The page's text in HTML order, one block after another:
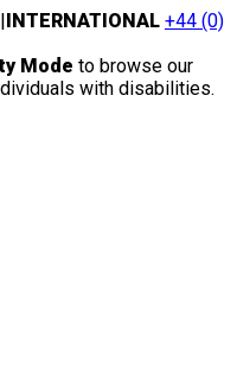
|INTERNATIONAL +44 (0)
Mode to browse our
with disabilities.